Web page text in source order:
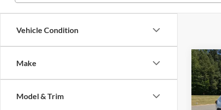
Vehicle Condition
Make
Model & Trim
2021